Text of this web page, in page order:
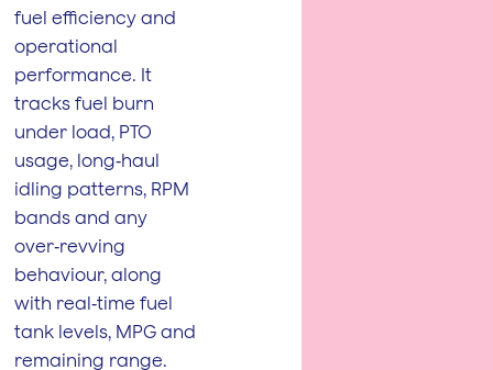
fuel efficiency and
operational
performance. It
tracks fuel burn
under load, PTO
usage, long‑haul
idling patterns, RPM
bands and any
over‑revving
behaviour, along
with real‑time fuel
tank levels, MPG and
remaining range.